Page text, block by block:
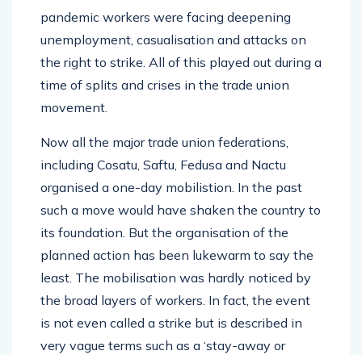
pandemic workers were facing deepening
unemployment, casualisation and attacks on
the right to strike. All of this played out during a
time of splits and crises in the trade union
movement.
Now all the major trade union federations,
including Cosatu, Saftu, Fedusa and Nactu
organised a one-day mobilistion. In the past
such a move would have shaken the country to
its foundation. But the organisation of the
planned action has been lukewarm to say the
least. The mobilisation was hardly noticed by
the broad layers of workers. In fact, the event
is not even called a strike but is described in
very vague terms such as a ‘stay-away or